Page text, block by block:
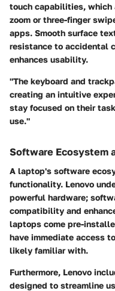
touch capabilities, which
zoom or three-finger
apps. Smooth surface
resistance to accidental
enhances usability.
"The keyboard and
creating an intuitive
stay focused on their
use."
Software Ecosystem
A laptop's software
functionality. Lenovo
powerful hardware;
compatibility and
laptops come pre-
have immediate access
likely familiar with.
Furthermore, Lenovo
designed to streamline